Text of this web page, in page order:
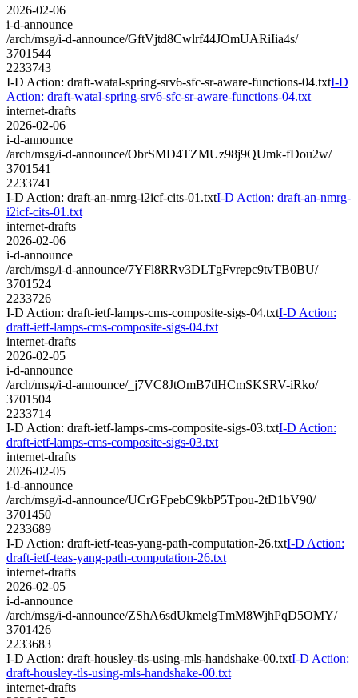
2026-02-06
i-d-announce
/arch/msg/i-d-announce/GftVjtd8Cwlrf44JOmUARiIia4s/
3701544
2233743
I-D Action: draft-watal-spring-srv6-sfc-sr-aware-functions-04.txtI-D
Action: draft-watal-spring-srv6-sfc-sr-aware-functions-04.txt
internet-drafts
2026-02-06
i-d-announce
/arch/msg/i-d-announce/ObrSMD4TZMUz98j9QUmk-fDou2w/
3701541
2233741
I-D Action: draft-an-nmrg-i2icf-cits-01.txtI-D Action: draft-an-nmrg-
i2icf-cits-01.txt
internet-drafts
2026-02-06
i-d-announce
/arch/msg/i-d-announce/7YFl8RRv3DLTgFvrepc9tvTB0BU/
3701524
2233726
I-D Action: draft-ietf-lamps-cms-composite-sigs-04.txtI-D Action:
draft-ietf-lamps-cms-composite-sigs-04.txt
internet-drafts
2026-02-05
i-d-announce
/arch/msg/i-d-announce/_j7VC8JtOmB7tlHCmSKSRV-iRko/
3701504
2233714
I-D Action: draft-ietf-lamps-cms-composite-sigs-03.txtI-D Action:
draft-ietf-lamps-cms-composite-sigs-03.txt
internet-drafts
2026-02-05
i-d-announce
/arch/msg/i-d-announce/UCrGFpebC9kbP5Tpou-2tD1bV90/
3701450
2233689
I-D Action: draft-ietf-teas-yang-path-computation-26.txtI-D Action:
draft-ietf-teas-yang-path-computation-26.txt
internet-drafts
2026-02-05
i-d-announce
/arch/msg/i-d-announce/ZShA6sdUkmelgTmM8WjhPqD5OMY/
3701426
2233683
I-D Action: draft-housley-tls-using-mls-handshake-00.txtI-D Action:
draft-housley-tls-using-mls-handshake-00.txt
internet-drafts